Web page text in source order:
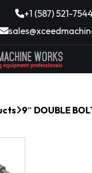
+1 (587) 521-
9″ DOUBLE